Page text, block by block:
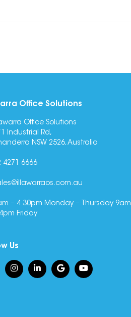
Office Solutions
Office Solutions
Industrial Rd,
NSW 2526, Australia
4271 6666
– 4.30pm Monday – Thursday 9am
Friday
Us